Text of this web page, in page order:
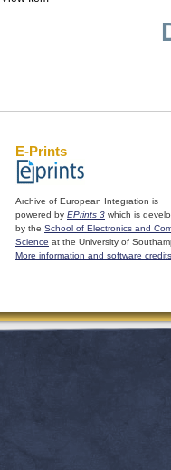
E-Prints
Archive of European Integration is
powered by EPrints 3 which is
by the School of Electronics and
Science at the University of
More information and software credits